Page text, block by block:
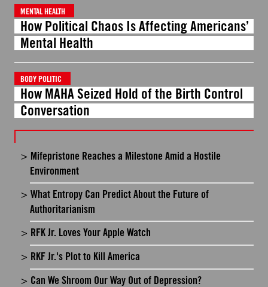
MENTAL HEALTH
How Political Chaos Is Affecting Americans’
Mental Health
BODY POLITIC
How MAHA Seized Hold of the Birth Control
Conversation
Mifepristone Reaches a Milestone Amid a Hostile
Environment
What Entropy Can Predict About the Future of
Authoritarianism
RFK Jr. Loves Your Apple Watch
RKF Jr.'s Plot to Kill America
Can We Shroom Our Way Out of Depression?